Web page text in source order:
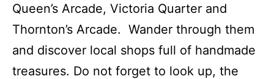
Queen’s Arcade, Victoria Quarter and
Thornton’s Arcade. Wander through them
and discover local shops full of handmade
treasures. Do not forget to look up, the